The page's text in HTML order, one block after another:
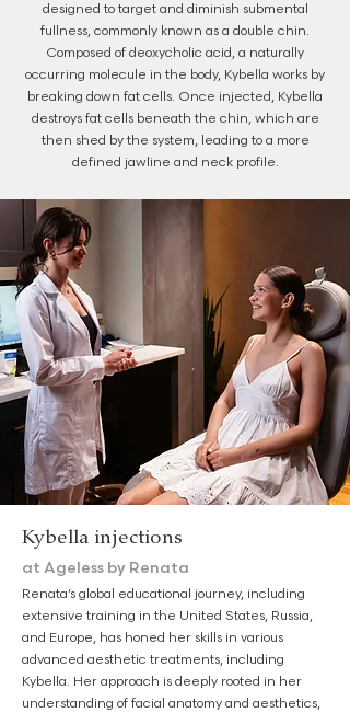
designed to target and diminish submental
fullness, commonly known as a double chin.
Composed of deoxycholic acid, a naturally
occurring molecule in the body, Kybella works by
breaking down fat cells. Once injected, Kybella
destroys fat cells beneath the chin, which are
then shed by the system, leading to a more
defined jawline and neck profile.
Kybella injections
at Ageless by Renata
Renata’s global educational journey, including
extensive training in the United States, Russia,
and Europe, has honed her skills in various
advanced aesthetic treatments, including
Kybella. Her approach is deeply rooted in her
understanding of facial anatomy and aesthetics,